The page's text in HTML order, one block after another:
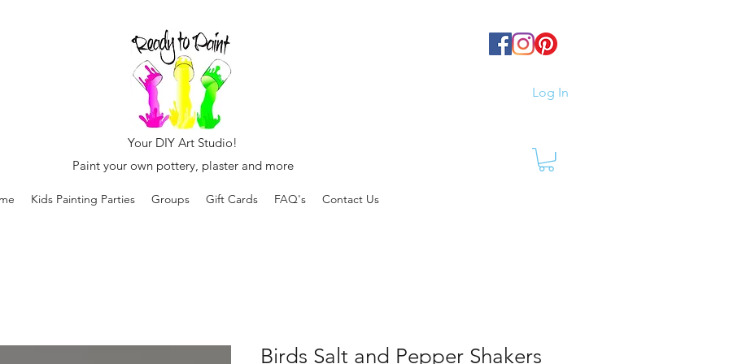
Log In
Your DIY Art Studio!
Paint your own pottery, plaster and more
Kids Painting Parties Groups Gift Cards FAQ's Contact Us
Birds Salt and Pepper Shakers